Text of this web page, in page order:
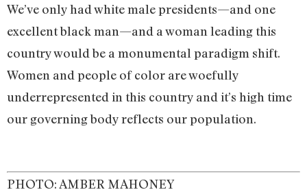
We’ve only had white male presidents—and one
excellent black man—and a woman leading this
country would be a monumental paradigm shift.
Women and people of color are woefully
underrepresented in this country and it’s high time
our governing body reflects our population.
PHOTO: AMBER MAHONEY